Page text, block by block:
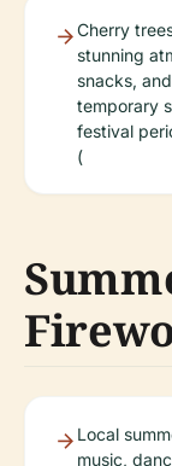
Cherry
stunning
snacks,
temporary
festival
(
Local
music,